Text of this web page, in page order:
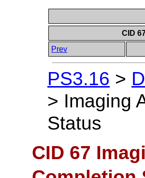
CID
Prev
PS3.16 >
> Imaging
Status
CID 67